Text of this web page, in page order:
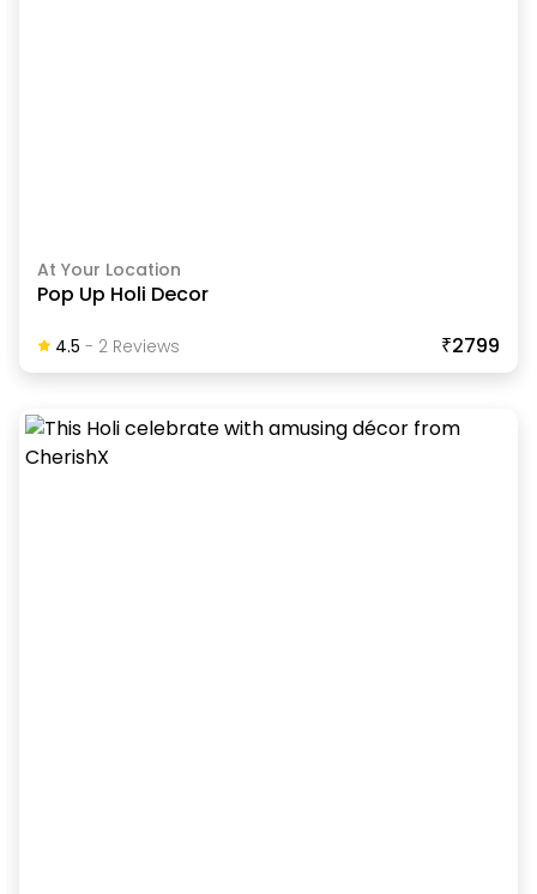
At Your Location
Pop Up Holi Decor
4.5 - 2ReviewS ₹2799